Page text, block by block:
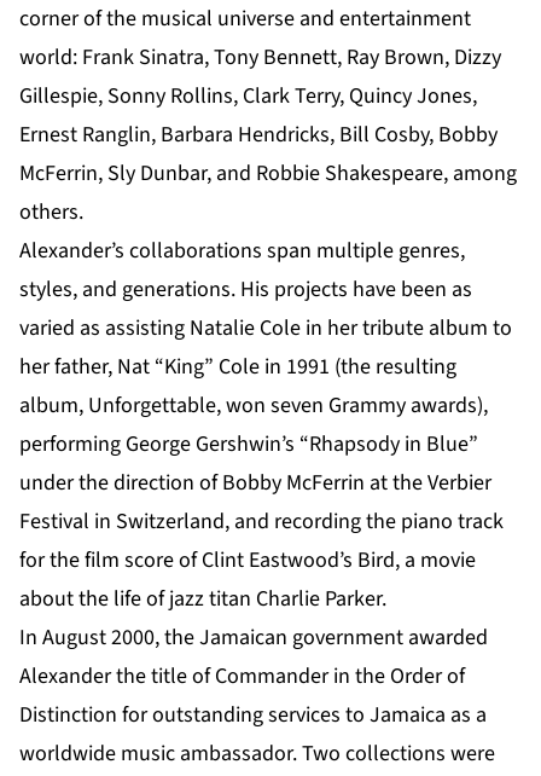
corner of the musical universe and entertainment
world: Frank Sinatra, Tony Bennett, Ray Brown, Dizzy
Gillespie, Sonny Rollins, Clark Terry, Quincy Jones,
Ernest Ranglin, Barbara Hendricks, Bill Cosby, Bobby
McFerrin, Sly Dunbar, and Robbie Shakespeare, among
others.
Alexander’s collaborations span multiple genres,
styles, and generations. His projects have been as
varied as assisting Natalie Cole in her tribute album to
her father, Nat “King” Cole in 1991 (the resulting
album, Unforgettable, won seven Grammy awards),
performing George Gershwin’s “Rhapsody in Blue”
under the direction of Bobby McFerrin at the Verbier
Festival in Switzerland, and recording the piano track
for the film score of Clint Eastwood’s Bird, a movie
about the life of jazz titan Charlie Parker.
In August 2000, the Jamaican government awarded
Alexander the title of Commander in the Order of
Distinction for outstanding services to Jamaica as a
worldwide music ambassador. Two collections were